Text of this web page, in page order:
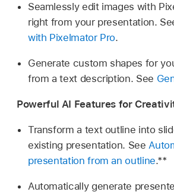
Seamlessly edit images with
right from your presentation.
with Pixelmator Pro.
Generate custom shapes for
from a text description. See
Powerful AI Features for
Transform a text outline into
existing presentation. See
presentation from an outline.**
Automatically generate